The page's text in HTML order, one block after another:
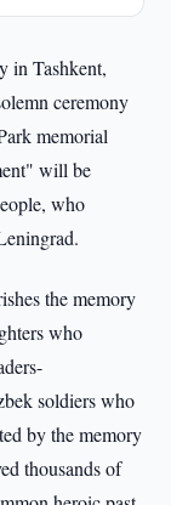
in Tashkent,
ceremony
memorial
will be
who
the memory
who
soldiers who
by the memory
thousands of